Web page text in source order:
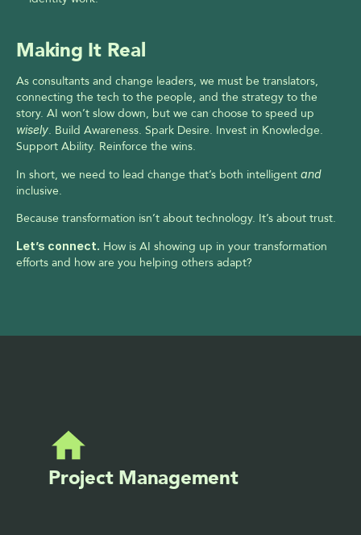
Making It Real
As consultants and change leaders, we must be translators,
connecting the tech to the people, and the strategy to the
wisely. Build Awareness. Spark Desire. Invest in Knowledge.
Support Ability. Reinforce the wins.
In short, we need to lead change that’s both intelligent and
inclusive.
Because transformation isn’t about technology. It’s about trust.
Let’s connect. How is AI showing up in your transformation
efforts and how are you helping others adapt?
Project Management